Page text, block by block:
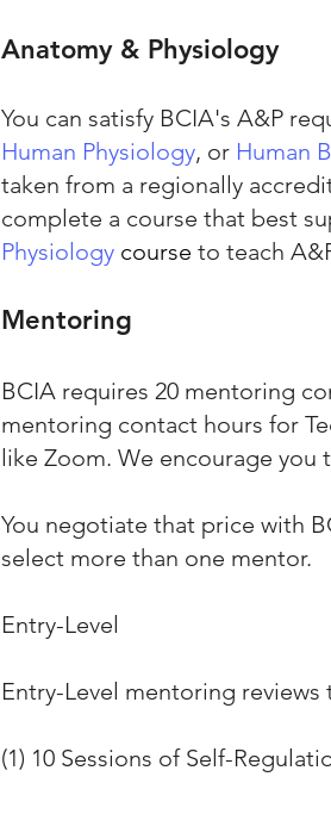
Anatomy & Physiology
You can satisfy BCIA's A&P
Human Physiology, or Human
taken from a regionally
complete a course that best
Physiology course to teach
Mentoring
BCIA requires 20 mentoring
mentoring contact hours for
like Zoom. We encourage you
You negotiate that price with
select more than one mentor.
Entry-Level
Entry-Level mentoring
(1) 10 Sessions of Self-